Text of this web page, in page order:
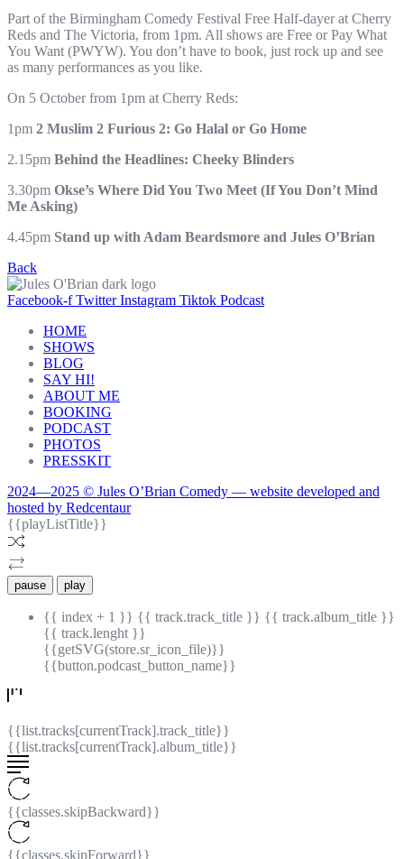
Part of the Birmingham Comedy Festival Free Half-dayer at Cherry
Reds and The Victoria, from 1pm. All shows are Free or Pay What
You Want (PWYW). You don’t have to book, just rock up and see
as many performances as you like.
On 5 October from 1pm at Cherry Reds:
1pm 2 Muslim 2 Furious 2: Go Halal or Go Home
2.15pm Behind the Headlines: Cheeky Blinders
3.30pm Okse’s Where Did You Two Meet (If You Don’t Mind
Me Asking)
4.45pm Stand up with Adam Beardsmore and Jules O’Brian
Back
Facebook-f Twitter Instagram Tiktok Podcast
HOME
SHOWS
BLOG
SAY HI!
ABOUT ME
BOOKING
PODCAST
PHOTOS
PRESSKIT
2024—2025 © Jules O’Brian Comedy — website developed and
hosted by Redcentaur
{{playListTitle}}
pause play
{{ index + 1 }} {{ track.track_title }} {{ track.album_title }}
{{ track.lenght }}
{{getSVG(store.sr_icon_file)}}
{{button.podcast_button_name}}
{{list.tracks[currentTrack].track_title}}
{{list.tracks[currentTrack].album_title}}
{{classes.skipBackward}}
{{classes.skipForward}}